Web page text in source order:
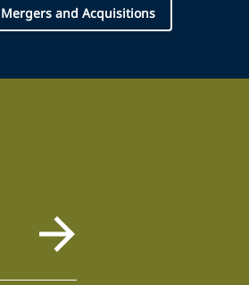
Mergers and Acquisitions